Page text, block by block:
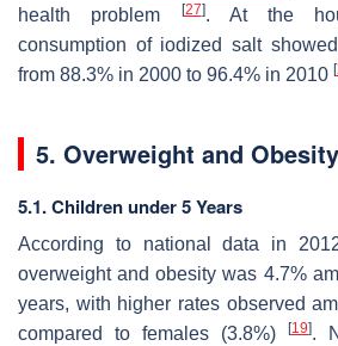
health problem
[27]. At the
consumption of iodized salt
from 88.3% in 2000 to 96.4% in 2010 [
5. Overweight and Obesity
5.1. Children under 5 Years
According to national data in
overweight and obesity was 4.7%
years, with higher rates observed
compared to females (3.8%)
[19].